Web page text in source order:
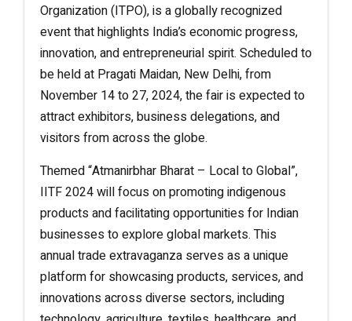
Organization (ITPO), is a globally recognized
event that highlights India’s economic progress,
innovation, and entrepreneurial spirit. Scheduled to
be held at Pragati Maidan, New Delhi, from
November 14 to 27, 2024, the fair is expected to
attract exhibitors, business delegations, and
visitors from across the globe.
Themed “Atmanirbhar Bharat – Local to Global”,
IITF 2024 will focus on promoting indigenous
products and facilitating opportunities for Indian
businesses to explore global markets. This
annual trade extravaganza serves as a unique
platform for showcasing products, services, and
innovations across diverse sectors, including